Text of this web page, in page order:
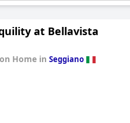
at Bellavista
Home in Seggiano